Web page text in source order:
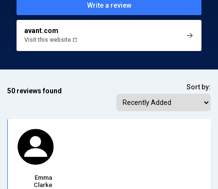
Write a review
avant.com
Visit this website
50 reviews found Sort by:
Emma
Clarke